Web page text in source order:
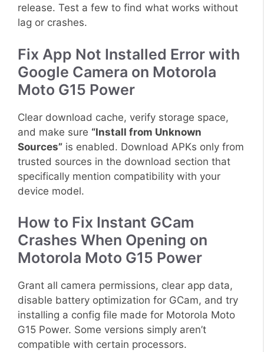
release. Test a few to find what works without
lag or crashes.
Fix App Not Installed Error with
Google Camera on Motorola
Moto G15 Power
Clear download cache, verify storage space,
and make sure “Install from Unknown
Sources” is enabled. Download APKs only from
trusted sources in the download section that
specifically mention compatibility with your
device model.
How to Fix Instant GCam
Crashes When Opening on
Motorola Moto G15 Power
Grant all camera permissions, clear app data,
disable battery optimization for GCam, and try
installing a config file made for Motorola Moto
G15 Power. Some versions simply aren’t
compatible with certain processors.